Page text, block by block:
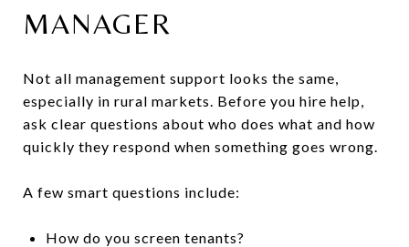
MANAGER
Not all management support looks the same,
especially in rural markets. Before you hire help,
ask clear questions about who does what and how
quickly they respond when something goes wrong.
A few smart questions include:
How do you screen tenants?